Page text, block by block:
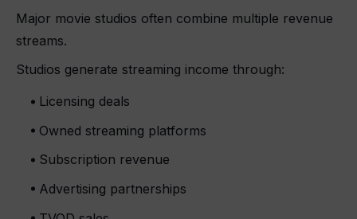
Major movie studios often combine multiple revenue
streams.
Studios generate streaming income through:
Licensing deals
Owned streaming platforms
Subscription revenue
Advertising partnerships